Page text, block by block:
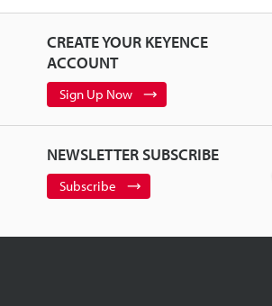
CREATE YOUR KEYENCE
ACCOUNT
Sign Up Now
NEWSLETTER SUBSCRIBE
Subscribe